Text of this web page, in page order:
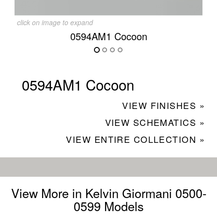
click on image to expand
0594AM1 Cocoon
0594AM1 Cocoon
VIEW FINISHES »
VIEW SCHEMATICS »
VIEW ENTIRE COLLECTION »
View More in Kelvin Giormani 0500-
0599 Models